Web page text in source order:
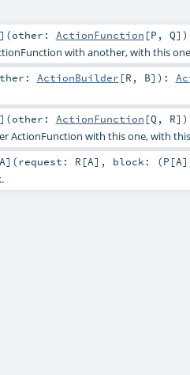
] (other: ActionFunction [P , Q] )
with another, with this
ActionBuilder [R , B] ) :
] (other: ActionFunction [Q , R] )
ActionFunction with this one, with
A] (request: R [A] , block: (P [A